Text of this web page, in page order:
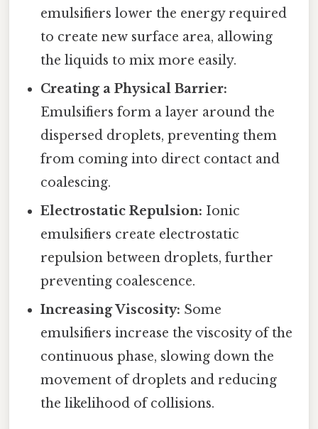
emulsifiers lower the energy required
to create new surface area, allowing
the liquids to mix more easily.
Creating a Physical Barrier:
Emulsifiers form a layer around the
dispersed droplets, preventing them
from coming into direct contact and
coalescing.
Electrostatic Repulsion: Ionic
emulsifiers create electrostatic
repulsion between droplets, further
preventing coalescence.
Increasing Viscosity: Some
emulsifiers increase the viscosity of the
continuous phase, slowing down the
movement of droplets and reducing
the likelihood of collisions.